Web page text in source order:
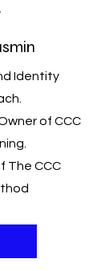
Identity
of CCC
The CCC